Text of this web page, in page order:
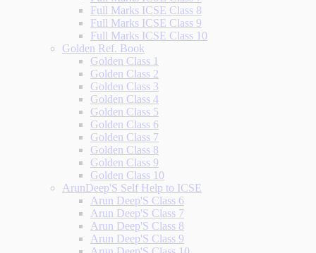
Full Marks ICSE Class 8
Full Marks ICSE Class 9
Full Marks ICSE Class 10
Golden Ref. Book
Golden Class 1
Golden Class 2
Golden Class 3
Golden Class 4
Golden Class 5
Golden Class 6
Golden Class 7
Golden Class 8
Golden Class 9
Golden Class 10
ArunDeep'S Self Help to ICSE
Arun Deep'S Class 6
Arun Deep'S Class 7
Arun Deep'S Class 8
Arun Deep'S Class 9